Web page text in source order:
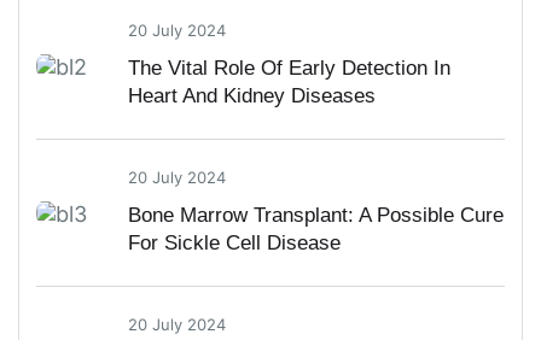
20 July 2024
The Vital Role Of Early Detection In
Heart And Kidney Diseases
20 July 2024
Bone Marrow Transplant: A Possible Cure
For Sickle Cell Disease
20 July 2024